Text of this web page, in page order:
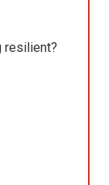
resilient?